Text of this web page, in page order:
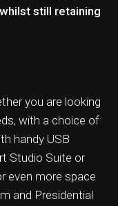
still retaining
you are looking
with a choice of
handy USB
Studio Suite or
even more space
and Presidential